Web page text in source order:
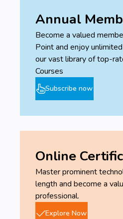
Annual
Become a valued
Point and enjoy
our vast library of top-
Courses
Subscribe now
Online
Master prominent
length and become a
professional.
Explore Now